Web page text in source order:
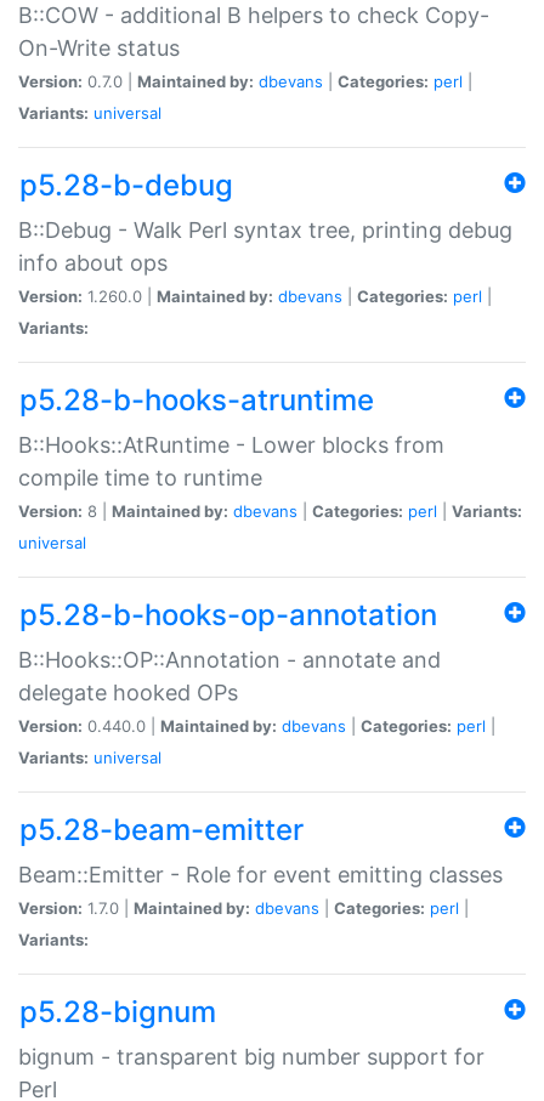
B::COW - additional B helpers to check Copy-
On-Write status
Version: 0.7.0 | Maintained by: dbevans Categories: perl
Variants: universal
p5.28-b-debug
B::Debug - Walk Perl syntax tree, printing debug
info about ops
Version: 1.260.0 | Maintained by: dbevans Categories: perl
Variants:
p5.28-b-hooks-atruntime
B::Hooks::AtRuntime - Lower blocks from
compile time to runtime
Version: 8 | Maintained by: dbevans Categories: perl
Variants:
universal
p5.28-b-hooks-op-annotation
B::Hooks::OP::Annotation - annotate and
delegate hooked OPs
Version: 0.440.0 | Maintained by: dbevans Categories: perl
Variants: universal
p5.28-beam-emitter
Beam::Emitter - Role for event emitting classes
Version: 1.7.0 | Maintained by: dbevans Categories: perl
Variants:
p5.28-bignum
bignum - transparent big number support for
Perl